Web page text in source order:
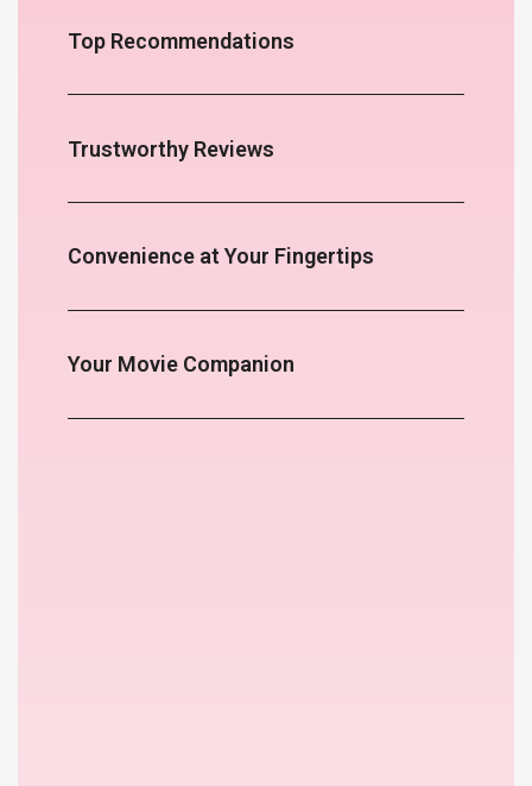
Top Recommendations
Trustworthy Reviews
Convenience at Your Fingertips
Your Movie Companion